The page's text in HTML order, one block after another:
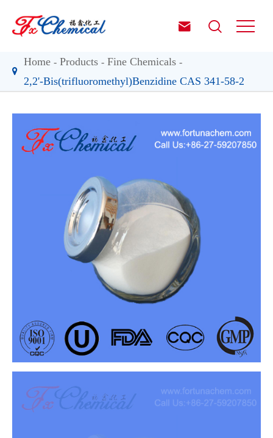
 
Home Products
Fine Chemicals
2,2'-Bis(trifluoromethyl)Benzidine CAS 341-58-2